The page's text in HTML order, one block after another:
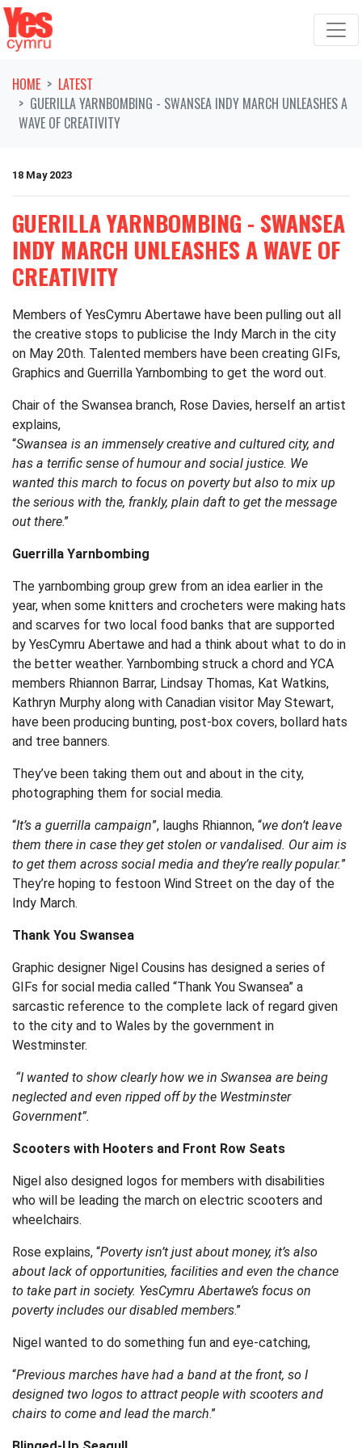
Skip navigation
HOME
LATEST
GUERILLA YARNBOMBING - SWANSEA INDY MARCH UNLEASHES A
WAVE OF CREATIVITY
18 May 2023
GUERILLA YARNBOMBING - SWANSEA
INDY MARCH UNLEASHES A WAVE OF
CREATIVITY
Members of YesCymru Abertawe have been pulling out all
the creative stops to publicise the Indy March in the city
on May 20th. Talented members have been creating GIFs,
Graphics and Guerrilla Yarnbombing to get the word out.
Chair of the Swansea branch, Rose Davies, herself an artist
explains,
“Swansea is an immensely creative and cultured city, and
has a terrific sense of humour and social justice. We
wanted this march to focus on poverty but also to mix up
the serious with the, frankly, plain daft to get the message
out there.”
Guerrilla Yarnbombing
The yarnbombing group grew from an idea earlier in the
year, when some knitters and crocheters were making hats
and scarves for two local food banks that are supported
by YesCymru Abertawe and had a think about what to do in
the better weather. Yarnbombing struck a chord and YCA
members Rhiannon Barrar, Lindsay Thomas, Kat Watkins,
Kathryn Murphy along with Canadian visitor May Stewart,
have been producing bunting, post-box covers, bollard hats
and tree banners.
They’ve been taking them out and about in the city,
photographing them for social media.
“It’s a guerrilla campaign”, laughs Rhiannon, “we don’t leave
them there in case they get stolen or vandalised. Our aim is
to get them across social media and they’re really popular.”
They’re hoping to festoon Wind Street on the day of the
Indy March.
Thank You Swansea
Graphic designer Nigel Cousins has designed a series of
GIFs for social media called “Thank You Swansea” a
sarcastic reference to the complete lack of regard given
to the city and to Wales by the government in
Westminster.
“I wanted to show clearly how we in Swansea are being
neglected and even ripped off by the Westminster
Government”.
Scooters with Hooters and Front Row Seats
Nigel also designed logos for members with disabilities
who will be leading the march on electric scooters and
wheelchairs.
Rose explains, “Poverty isn’t just about money, it’s also
about lack of opportunities, facilities and even the chance
to take part in society. YesCymru Abertawe’s focus on
poverty includes our disabled members.”
Nigel wanted to do something fun and eye-catching,
“Previous marches have had a band at the front, so I
designed two logos to attract people with scooters and
chairs to come and lead the march.”